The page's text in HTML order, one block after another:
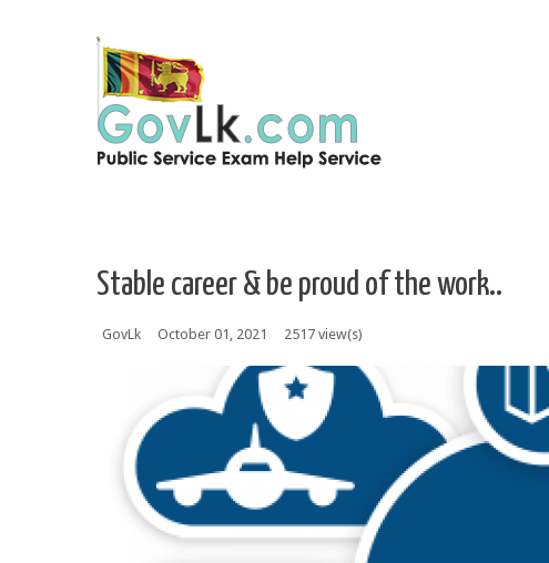
Stable career & be proud of the work..
GovLk October 01, 2021 2517 view(s)